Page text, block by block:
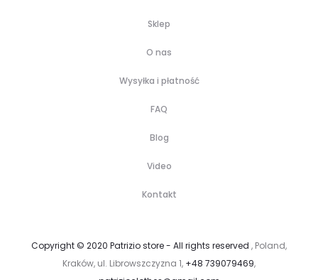
Sklep
O nas
Wysyłka i płatność
FAQ
Blog
Video
Kontakt
Copyright © 2020 Patrizio store - All rights reserved , Poland,
Kraków, ul. Librowszczyzna 1, +48 739079469,